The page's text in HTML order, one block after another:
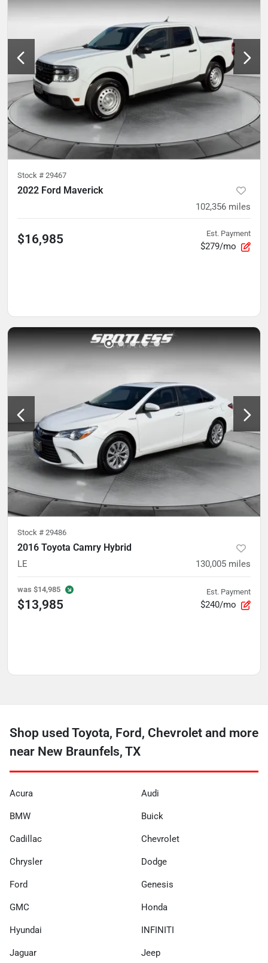
Stock # 29467
2022 Ford Maverick
102,356 miles
$16,985 Est. Payment
$279/mo
Stock # 29486
2016 Toyota Camry Hybrid
LE 130,005 miles
was $14,985
$13,985
Est. Payment
$240/mo
Shop used Toyota, Ford, Chevrolet and more
near New Braunfels, TX
Acura Audi
BMW Buick
Cadillac Chevrolet
Chrysler Dodge
Ford Genesis
GMC Honda
Hyundai INFINITI
Jaguar Jeep